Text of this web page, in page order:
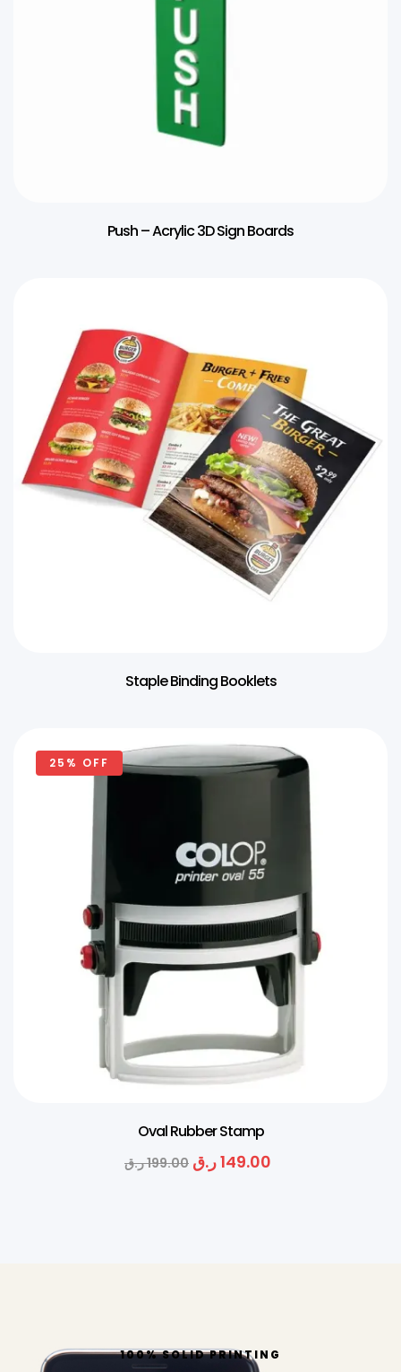
Push – Acrylic 3D Sign Boards
Staple Binding Booklets
25% OFF
Oval Rubber Stamp
199.00ر.ق 149.00ر.ق
100% SOLID PRINTING